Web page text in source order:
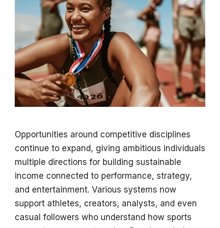
Opportunities around competitive disciplines
continue to expand, giving ambitious individuals
multiple directions for building sustainable
income connected to performance, strategy,
and entertainment. Various systems now
support athletes, creators, analysts, and even
casual followers who understand how sports